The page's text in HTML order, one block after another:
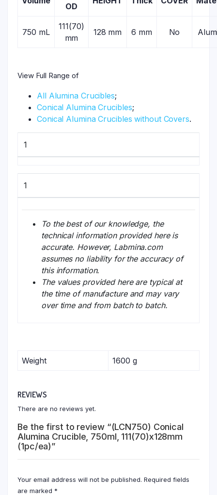
OD
750 mL
111(70)
mm
128 mm 6 mm No
View Full Range of
All Alumina Crucibles;
Conical Alumina Crucibles;
Conical Alumina Crucibles without Covers.
1
1
To the best of our knowledge, the
technical information provided here is
accurate. However, Labmina.com
assumes no liability for the accuracy of
this information.
The values provided here are typical at
the time of manufacture and may vary
over time and from batch to batch.
Weight 1600 g
REVIEWS
There are no reviews yet.
Be the first to review “(LCN750) Conical
Alumina Crucible, 750ml, 111(70)x128mm
(1pc/ea)”
Your email address will not be published. Required fields
are marked *